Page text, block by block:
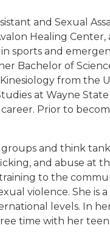
and Sexual
Healing Center,
sports and
Bachelor of
from the
at Wayne
Prior to
and think
and abuse at
to the
violence. She is
levels. In
time with her